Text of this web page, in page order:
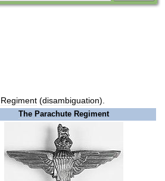
Regiment (disambiguation).
The Parachute Regiment